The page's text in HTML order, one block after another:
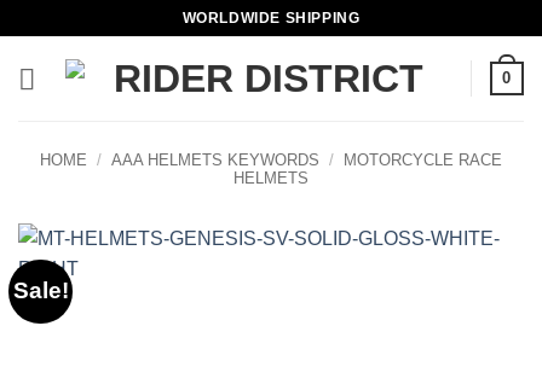
content
WORLDWIDE SHIPPING
0
HOME / AAA HELMETS KEYWORDS /
MOTORCYCLE RACE
HELMETS
Sale!